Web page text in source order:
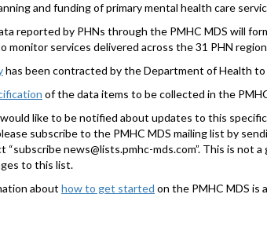
and funding of primary mental health care
reported by PHNs through the PMHC MDS will
monitor services delivered across the 31 PHN
has been contracted by the Department of Health to
of the data items to be collected in the
like to be notified about updates to this
subscribe to the PMHC MDS mailing list by
“subscribe news@lists.pmhc-mds.com”. This is not
to this list.
about how to get started on the PMHC MDS is